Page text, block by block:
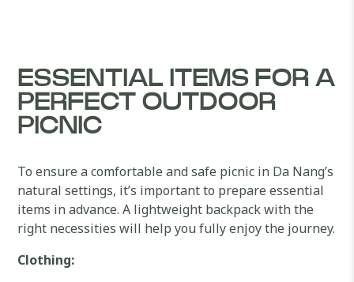
ESSENTIAL ITEMS FOR A
PERFECT OUTDOOR
PICNIC
To ensure a comfortable and safe picnic in Da Nang’s
natural settings, it’s important to prepare essential
items in advance. A lightweight backpack with the
right necessities will help you fully enjoy the journey.
Clothing: